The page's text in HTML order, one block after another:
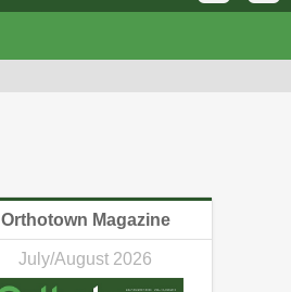
Orthotown Magazine
July/August 2026